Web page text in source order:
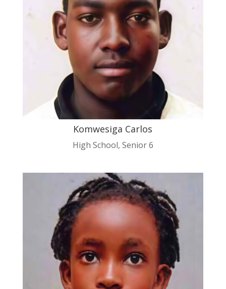
Komwesiga Carlos
High School, Senior 6